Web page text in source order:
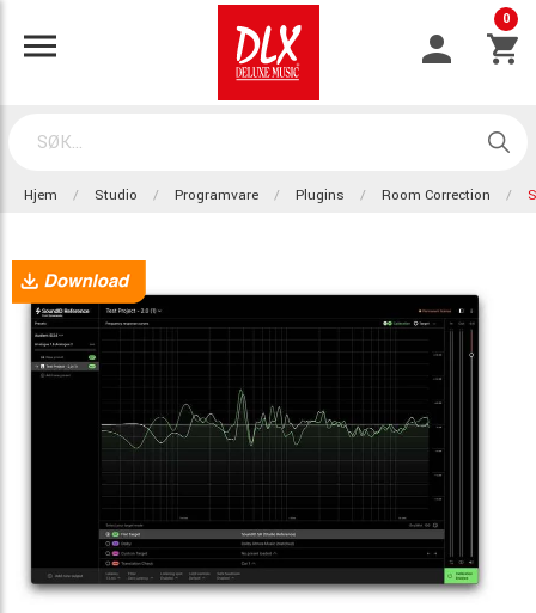
0
Hjem Studio Programvare Plugins Room Correction